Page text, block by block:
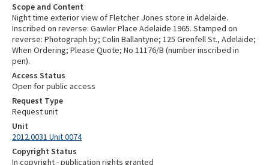
Scope and Content
Night time exterior view of Fletcher Jones store in Adelaide.
Inscribed on reverse: Gawler Place Adelaide 1965. Stamped on
reverse: Photograph by; Colin Ballantyne; 125 Grenfell St., Adelaide;
When Ordering; Please Quote; No 11176/B (number inscribed in
pen).
Access Status
Open for public access
Request Type
Request unit
Unit
2012.0031 Unit 0074
Copyright Status
In copyright - publication rights granted